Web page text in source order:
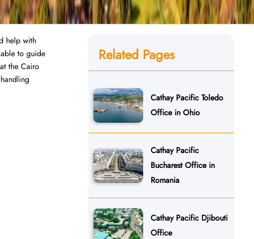
help with
to guide
the Cairo
Related Pages
Cathay Pacific Toledo
Office in Ohio
Cathay Pacific
Bucharest Office in
Romania
Cathay Pacific Djibouti
Office